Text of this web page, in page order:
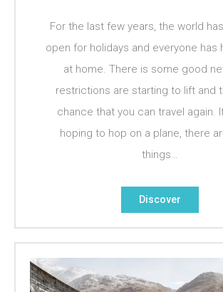
For the last few years, the world
open for holidays and everyone has
at home. There is some good
restrictions are starting to lift and
chance that you can travel again.
hoping to hop on a plane, there
things…
Discover